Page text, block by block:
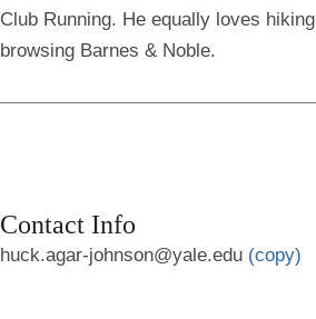
Club Running. He equally loves
browsing Barnes & Noble.
Contact Info
huck.agar-johnson@yale.edu (copy)